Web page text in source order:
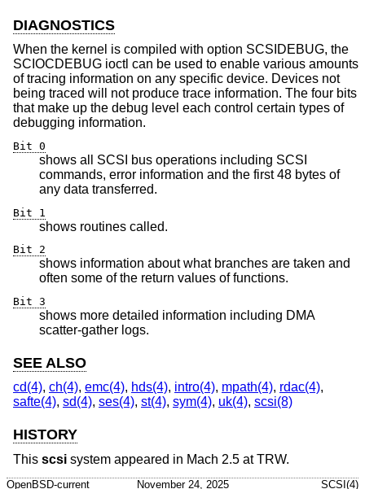
DIAGNOSTICS
When the kernel is compiled with option SCSIDEBUG, the
SCIOCDEBUG ioctl can be used to enable various amounts
of tracing information on any specific device. Devices not
being traced will not produce trace information. The four bits
that make up the debug level each control certain types of
debugging information.
Bit 0
shows all SCSI bus operations including SCSI
commands, error information and the first 48 bytes of
any data transferred.
Bit 1
shows routines called.
Bit 2
shows information about what branches are taken and
often some of the return values of functions.
Bit 3
shows more detailed information including DMA
scatter-gather logs.
SEE ALSO
cd(4), ch(4), emc(4), hds(4), intro(4), mpath(4), rdac(4),
safte(4), sd(4), ses(4), st(4), sym(4), uk(4), scsi(8)
HISTORY
This scsi system appeared in Mach 2.5 at TRW.
OpenBSD-current November 24, 2025 SCSI(4)